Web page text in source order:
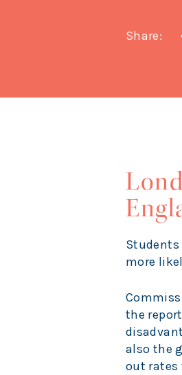
Share:
more
the report
also the
out rates